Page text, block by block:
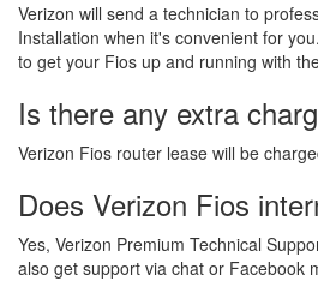
Verizon will send a technician to
Installation when it's convenient for
to get your Fios up and running with
Is there any extra
Verizon Fios router lease will be
Does Verizon Fios
Yes, Verizon Premium Technical
also get support via chat or Facebook